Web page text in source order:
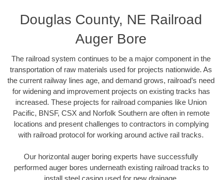
Douglas County, NE Railroad
Auger Bore
The railroad system continues to be a major component in the
transportation of raw materials used for projects nationwide. As
the current railway lines age, and demand grows, railroad’s need
for widening and improvement projects on existing tracks has
increased. These projects for railroad companies like Union
Pacific, BNSF, CSX and Norfolk Southern are often in remote
locations and present challenges to contractors in complying
with railroad protocol for working around active rail tracks.
Our horizontal auger boring experts have successfully
performed auger bores underneath existing railroad tracks to